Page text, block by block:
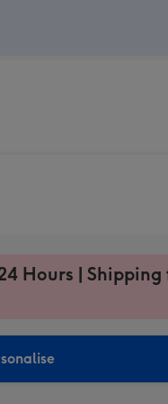
Hours | Shipping